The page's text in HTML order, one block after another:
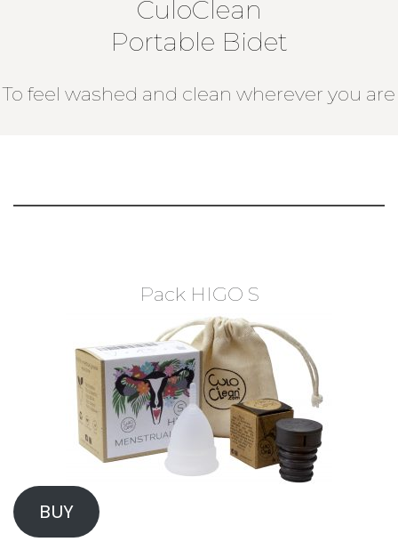
CuloClean
Portable Bidet
To feel washed and clean wherever you are
Pack HIGO S
BUY